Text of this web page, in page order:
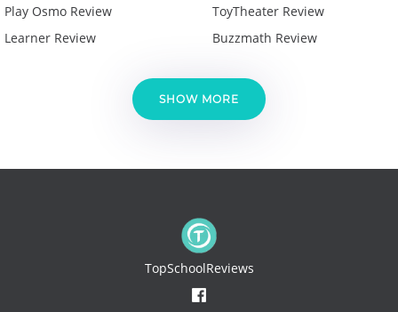
Play Osmo Review
Learner Review
ToyTheater Review
Buzzmath Review
SHOW MORE
TopSchoolReviews